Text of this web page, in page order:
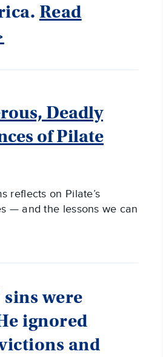
Read
Deadly
of Pilate
reflects on Pilate’s
— and the lessons we can
sins were
ignored
and